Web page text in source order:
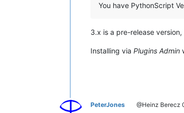
You have PythonScript
3.x is a pre-release
Installing via Plugins Admin
PeterJones @Heinz Berecz